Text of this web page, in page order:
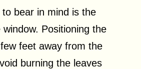
bear in mind is the
window. Positioning the
feet away from the
burning the leaves